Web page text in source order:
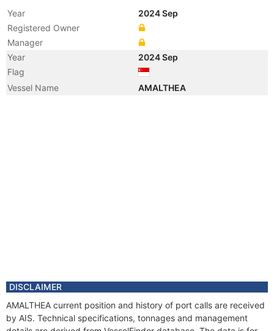
Year
2024 Sep
Registered Owner
Manager
Year
2024 Sep
Flag
Vessel Name
AMALTHEA
DISCLAIMER
AMALTHEA current position and history of port calls are received
by AIS. Technical specifications, tonnages and management